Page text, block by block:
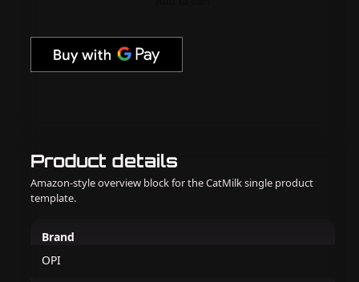
Product details
Amazon-style overview block for the CatMilk single product
template.
Brand
OPI
Goth
quantity